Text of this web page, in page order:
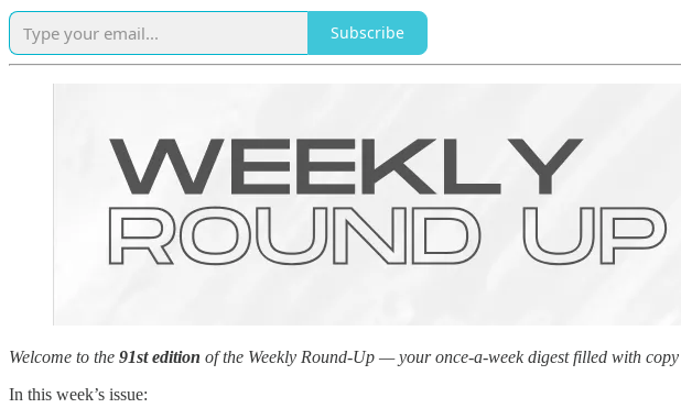
Subscribe
Welcome to the 91st edition of the Weekly Round-Up — your once-a-week digest filled with
In this week’s issue: